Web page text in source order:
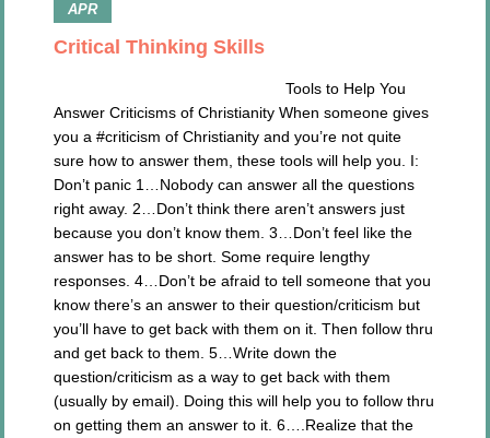
APR
Critical Thinking Skills
Tools to Help You
Answer Criticisms of Christianity When someone gives
you a #criticism of Christianity and you’re not quite
sure how to answer them, these tools will help you. I:
Don’t panic 1…Nobody can answer all the questions
right away. 2…Don’t think there aren’t answers just
because you don’t know them. 3…Don’t feel like the
answer has to be short. Some require lengthy
responses. 4…Don’t be afraid to tell someone that you
know there’s an answer to their question/criticism but
you’ll have to get back with them on it. Then follow thru
and get back to them. 5…Write down the
question/criticism as a way to get back with them
(usually by email). Doing this will help you to follow thru
on getting them an answer to it. 6….Realize that the